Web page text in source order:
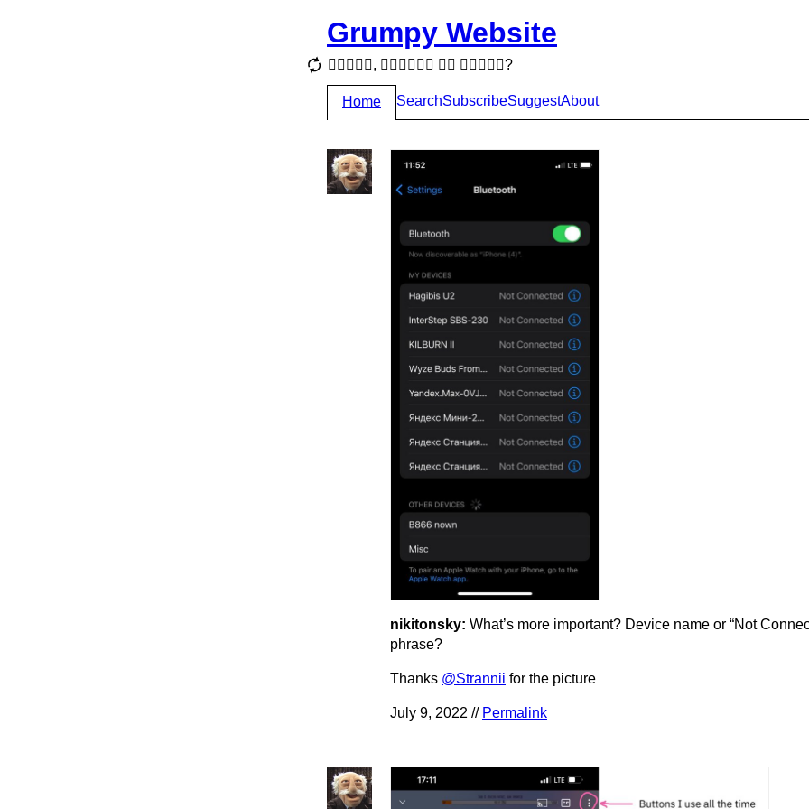
Grumpy Website
,   ?
Home SearchSubscribeSuggestAbout
nikitonsky: What’s more important? Device name or “Not
phrase?
Thanks @Strannii for the picture
July 9, 2022 // Permalink